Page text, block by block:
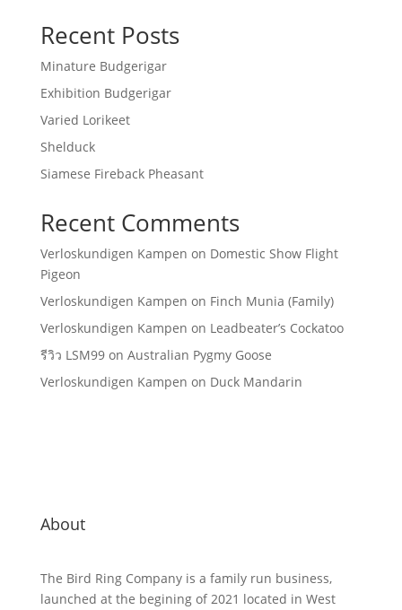
Recent Posts
Minature Budgerigar
Exhibition Budgerigar
Varied Lorikeet
Shelduck
Siamese Fireback Pheasant
Recent Comments
Verloskundigen Kampen on Domestic Show Flight
Pigeon
Verloskundigen Kampen on Finch Munia (Family)
Verloskundigen Kampen on Leadbeater’s Cockatoo
รีวิว LSM99on Australian Pygmy Goose
Verloskundigen Kampen on Duck Mandarin
About
The Bird Ring Company is a family run business,
launched at the begining of 2021 located in West